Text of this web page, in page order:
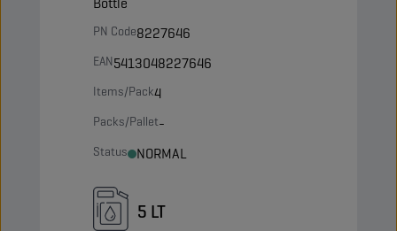
PN Code8227646
EAN5413048227646
Items/Pack4
Packs/Pallet-
Status NORMAL
5 LT